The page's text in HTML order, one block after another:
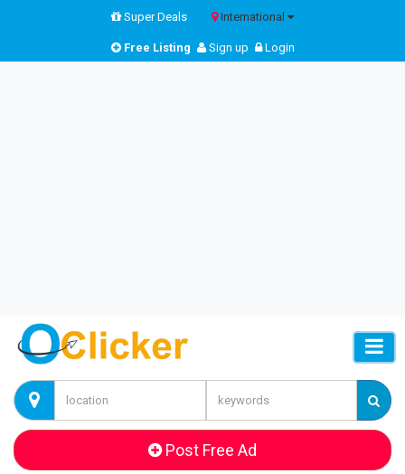
Super Deals International
Free Listing Sign up Login
Post Free Ad